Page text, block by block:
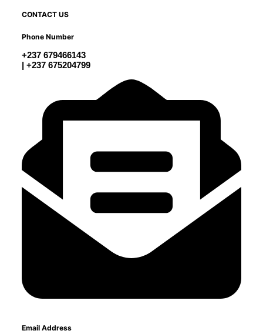
CONTACT US
Phone Number
+237 679466143
| +237 675204799
Email Address